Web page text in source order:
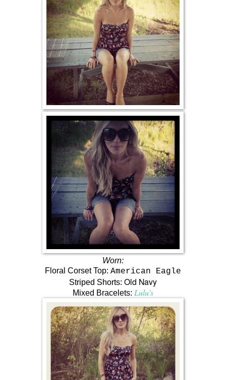
Worn:
Floral Corset Top: American Eagle
Striped Shorts: Old Navy
Mixed Bracelets: Lulu's